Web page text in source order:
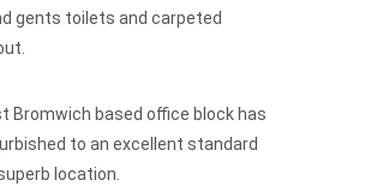
gents toilets and carpeted
Bromwich based office block has
to an excellent standard
location.